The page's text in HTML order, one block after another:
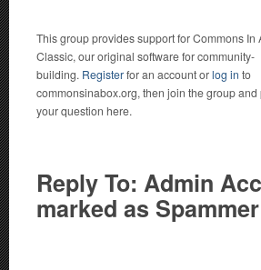
This group provides support for Commons In
Classic, our original software for community-
building. Registerfor an account orlog in to
commonsinabox.org, then join the group and
your question here.
Reply To: Admin
marked as Spammer